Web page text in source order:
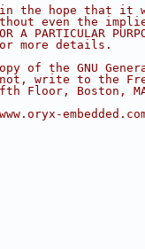
the hope that it
without even the
A PARTICULAR
more details.
of the GNU
write to the
Boston, MA